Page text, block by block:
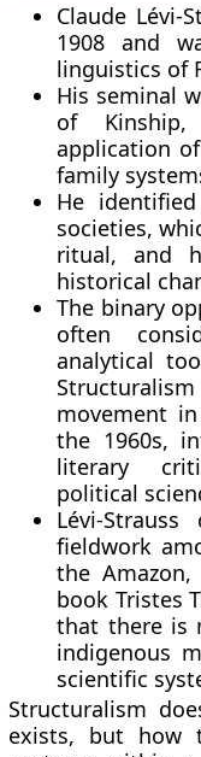
Claude Lévi-
1908 and
linguistics of
His seminal
of
application
family
He
societies,
ritual, and
historical
The binary
often
analytical
movement
the 1960s,
literary
political
Lévi-
fieldwork
the
book Tristes
that there is
indigenous
scientific
Structuralism
exists, but how